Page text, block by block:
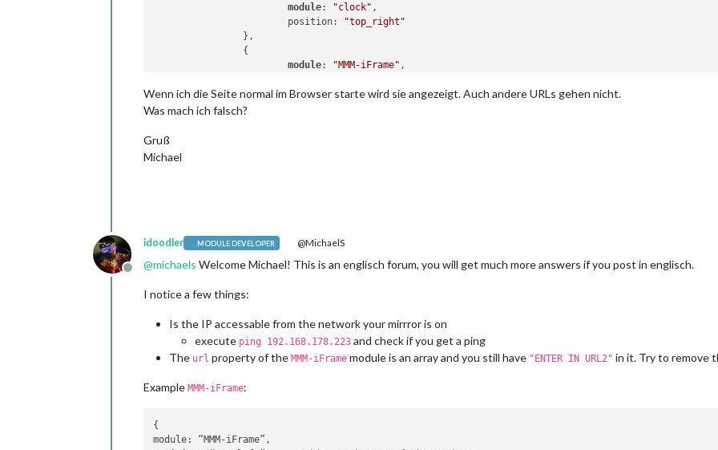
module: "clock" ,
			position:
"top_right"
module: "MMM-iFrame" ,
			config: {
module: "compliments"
		},
		{
			position:
"bottom_bar",
			config: {
				feeds: [
				],
Wenn ich die Seite normal im Browser starte wird sie angezeigt. Auch andere URLs gehen nicht.
Was mach ich falsch?
Gruß
Michael
Offline
idoodler MODULE DEVELOPER @MichaelS
@michaels Welcome Michael! This is an englisch forum, you will get much more answers if you post in englisch.
I notice a few things:
Is the IP accessable from the network your mirrror is on
execute ping 192.168.178.223 and check if you get a ping
The url property of the MMM-iFrame module is an array and you still have "ENTER IN URL2" in it. Try to remove
Example MMM-iFrame:
{